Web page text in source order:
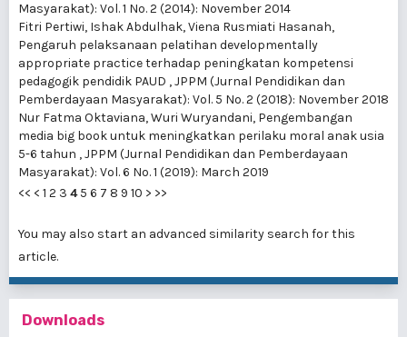
Masyarakat): Vol. 1 No. 2 (2014): November 2014
Fitri Pertiwi, Ishak Abdulhak, Viena Rusmiati Hasanah,
Pengaruh pelaksanaan pelatihan developmentally
appropriate practice terhadap peningkatan kompetensi
pedagogik pendidik PAUD ,JPPM (Jurnal Pendidikan dan
Pemberdayaan Masyarakat): Vol. 5 No. 2 (2018): November 2018
Nur Fatma Oktaviana, Wuri Wuryandani, Pengembangan
media big book untuk meningkatkan perilaku moral anak usia
5-6 tahun ,JPPM (Jurnal Pendidikan dan Pemberdayaan
Masyarakat): Vol. 6 No. 1 (2019): March 2019
<< < 1 2 3 4 5 6 7 8 9 10 > >>
You may also start an advanced similarity search for this
article.
Downloads